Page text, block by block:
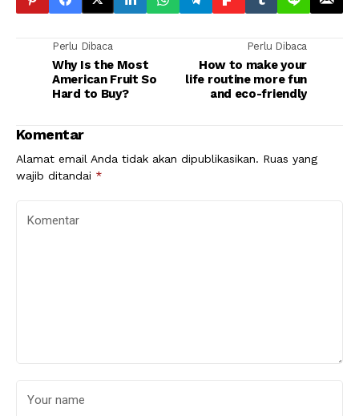
Perlu Dibaca
Why Is the Most
American Fruit So
Hard to Buy?
Perlu Dibaca
How to make your
life routine more fun
and eco-friendly
Komentar
Alamat email Anda tidak akan dipublikasikan. Ruas yang
wajib ditandai *